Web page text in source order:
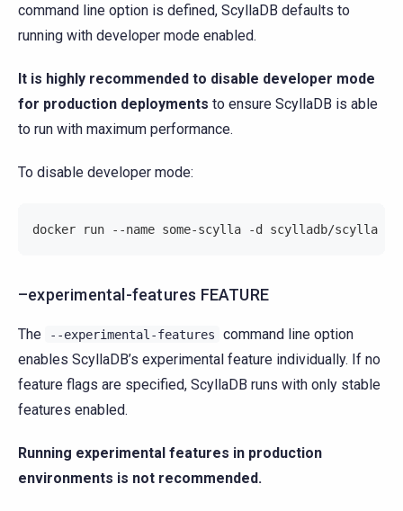
command line option is defined, ScyllaDB defaults to
running with developer mode enabled.
It is highly recommended to disable developer mode
for production deployments to ensure ScyllaDB is able
to run with maximum performance.
To disable developer mode:
docker run --name some-scylla -d scylladb/scylla --
–experimental-features FEATURE
The --experimental-features
command line option
enables ScyllaDB’s experimental feature individually. If no
feature flags are specified, ScyllaDB runs with only stable
features enabled.
Running experimental features in production
environments is not recommended.